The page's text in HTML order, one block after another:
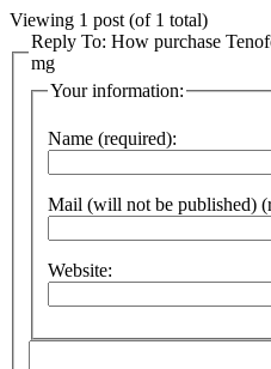
Viewing 1 post (of 1 total)
Reply To: How purchase
mg
Your information:
Name (required):
Mail (will not be published)
Website: